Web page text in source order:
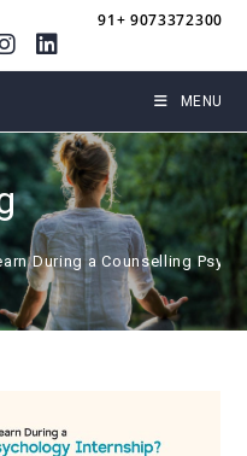
91+ 9073372300
MENU
During a Counselling